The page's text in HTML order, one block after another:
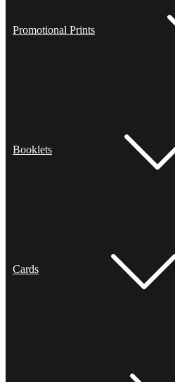
Promotional Prints
Booklets
Cards